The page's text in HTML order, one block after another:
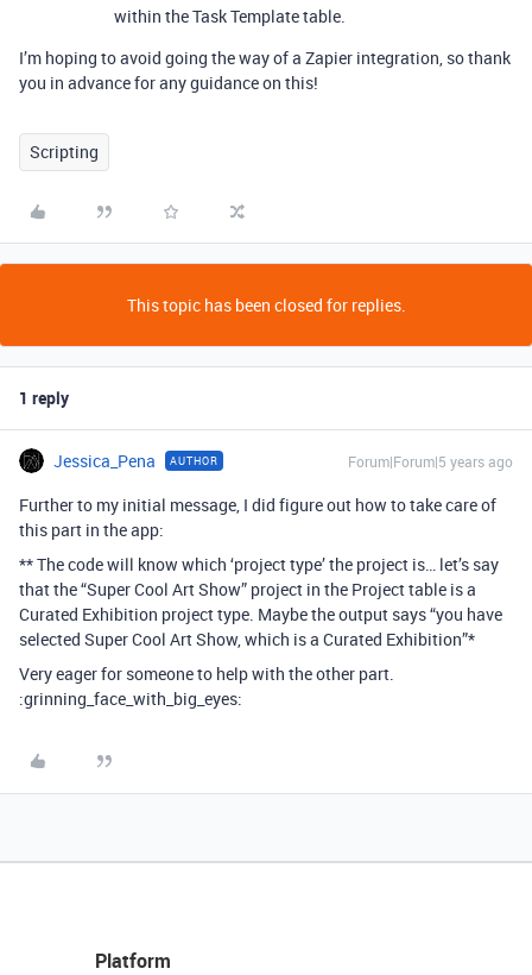
within the Task Template table.
I’m hoping to avoid going the way of a Zapier integration, so thank
you in advance for any guidance on this!
Scripting
This topic has been closed for replies.
1 reply
Jessica_Pena AUTHOR Forum|Forum|5 years ago
Further to my initial message, I did figure out how to take care of
this part in the app:
** The code will know which ‘project type’ the project is… let’s say
that the “Super Cool Art Show” project in the Project table is a
Curated Exhibition project type. Maybe the output says “you have
selected Super Cool Art Show, which is a Curated Exhibition”*
Very eager for someone to help with the other part.
:grinning_face_with_big_eyes:
Platform